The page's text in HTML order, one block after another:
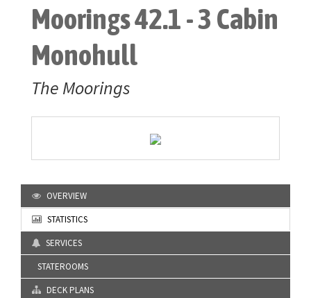
Moorings 42.1 - 3 Cabin
Monohull
The Moorings
OVERVIEW
STATISTICS
SERVICES
STATEROOMS
DECK PLANS